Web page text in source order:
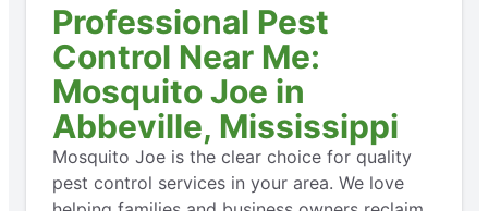
Professional Pest
Control Near Me:
Mosquito Joe in
Abbeville, Mississippi
Mosquito Joe is the clear choice for quality
pest control services in your area. We love